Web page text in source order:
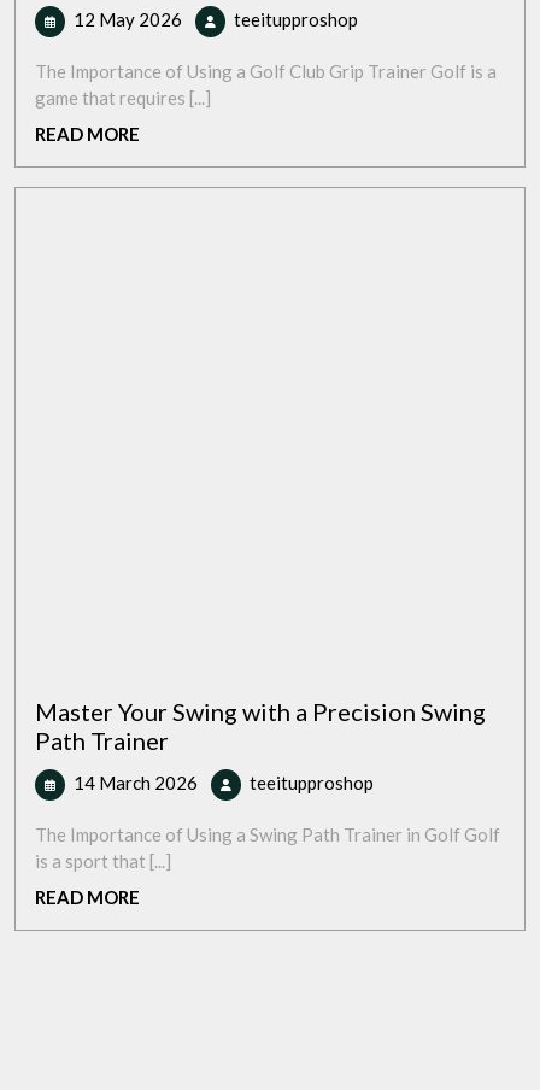
12 May 2026 12
May
2026
teeitupproshop
Game
Club
The Importance of Using a Golf Club Grip Trainer Golf is a
game that requires [...]
READ MORE
Master Your Swing with a Precision Swing
Path Trainer
14 March 2026 14
March
2026
teeitupproshop
Swing
Swing
The Importance of Using a Swing Path Trainer in Golf Golf
is a sport that [...]
READ MORE